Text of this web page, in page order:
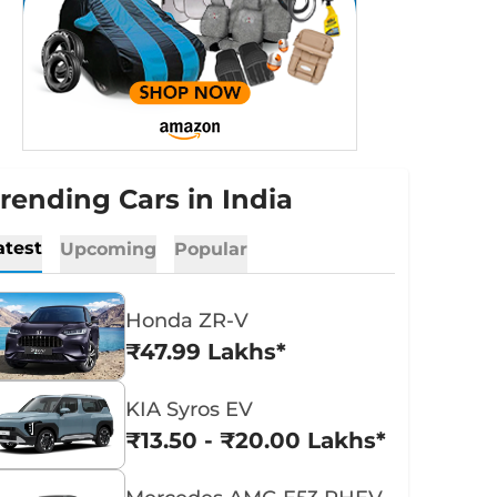
Cars in India
Upcoming Popular
Honda ZR-V
₹47.99 Lakhs*
KIA Syros EV
₹13.50 - ₹20.00 Lakhs*